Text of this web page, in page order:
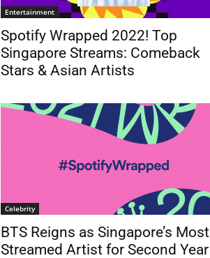
Entertainment
Spotify Wrapped 2022! Top
Singapore Streams: Comeback
Stars & Asian Artists
Celebrity
BTS Reigns as Singapore’s Most
Streamed Artist for Second Year